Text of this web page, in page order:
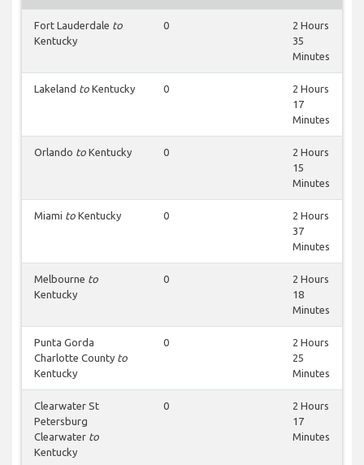
Fort Lauderdale to
Kentucky
0
2 Hours
35
Minutes
Lakeland to Kentucky 0
2 Hours
17
Minutes
Orlando to Kentucky 0
2 Hours
15
Minutes
Miami to Kentucky 0
2 Hours
37
Minutes
Melbourne to
Kentucky
0
2 Hours
18
Minutes
Punta Gorda
Charlotte County to
Kentucky
0
2 Hours
25
Minutes
Clearwater St
Petersburg
Clearwater to
Kentucky
0
2 Hours
17
Minutes